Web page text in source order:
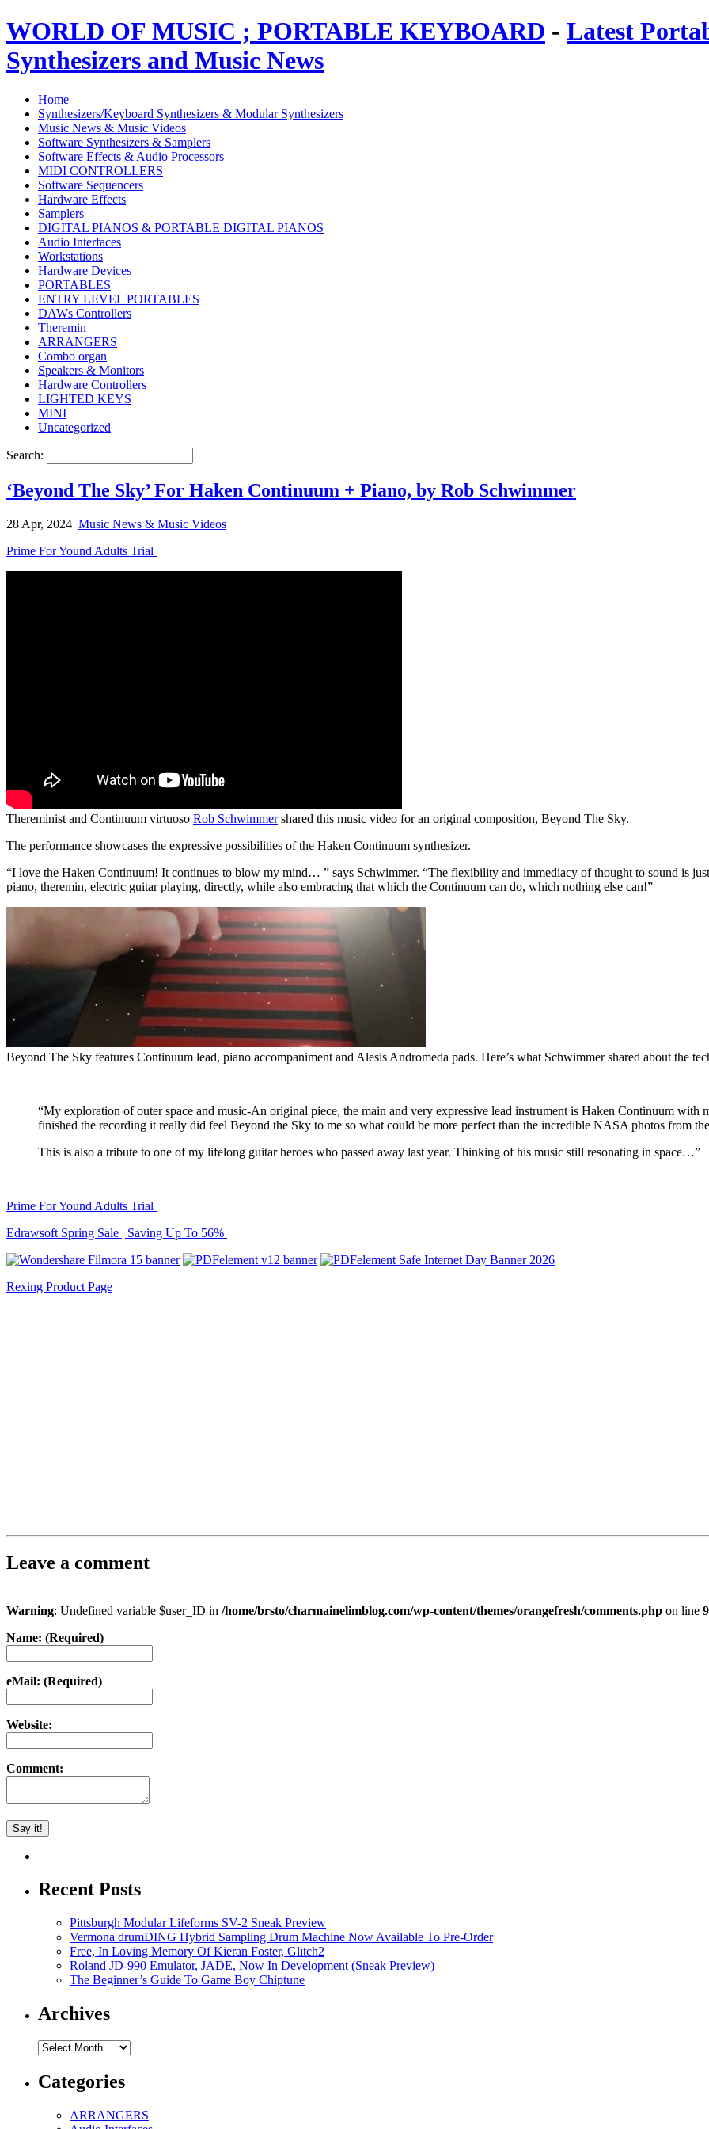
WORLD OF MUSIC ; PORTABLE KEYBOARD - Latest
Synthesizers and Music News
Home
Synthesizers/Keyboard Synthesizers & Modular Synthesizers
Music News & Music Videos
Software Synthesizers & Samplers
Software Effects & Audio Processors
MIDI CONTROLLERS
Software Sequencers
Hardware Effects
Samplers
DIGITAL PIANOS & PORTABLE DIGITAL PIANOS
Audio Interfaces
Workstations
Hardware Devices
PORTABLES
ENTRY LEVEL PORTABLES
DAWs Controllers
Theremin
ARRANGERS
Combo organ
Speakers & Monitors
Hardware Controllers
LIGHTED KEYS
MINI
Uncategorized
Search:
‘Beyond The Sky’ For Haken Continuum + Piano, by Rob Schwimmer
28 Apr, 2024 Music News & Music Videos
Prime For Yound Adults Trial
Thereminist and Continuum virtuoso Rob Schwimmershared this music video for an original composition, Beyond The Sky.
The performance showcases the expressive possibilities of the Haken Continuum synthesizer.
“I love the Haken Continuum! It continues to blow my mind… ” says Schwimmer. “The flexibility and immediacy of thought to sound is
piano, theremin, electric guitar playing, directly, while also embracing that which the Continuum can do, which nothing else can!”
Beyond The Sky features Continuum lead, piano accompaniment and Alesis Andromeda pads. Here’s what Schwimmer shared about the
“My exploration of outer space and music-An original piece, the main and very expressive lead instrument is Haken Continuum
finished the recording it really did feel Beyond the Sky to me so what could be more perfect than the incredible NASA photos from
This is also a tribute to one of my lifelong guitar heroes who passed away last year. Thinking of his music still resonating in space…”
Prime For Yound Adults Trial
Edrawsoft Spring Sale | Saving Up To 56%
Rexing Product Page
Leave a comment
Warning: Undefined variable $user_ID in /home/brsto/charmainelimblog.com/wp-content/themes/orangefresh/comments.php on line
Name: (Required)
eMail: (Required)
Website:
Comment:
Recent Posts
Pittsburgh Modular Lifeforms SV-2 Sneak Preview
Vermona drumDING Hybrid Sampling Drum Machine Now Available To Pre-Order
Free, In Loving Memory Of Kieran Foster, Glitch2
Roland JD-990 Emulator, JADE, Now In Development (Sneak Preview)
The Beginner’s Guide To Game Boy Chiptune
Archives
Archives
Categories
ARRANGERS